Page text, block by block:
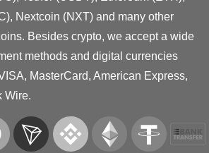
Nextcoin (NXT) and many other
Besides crypto, we accept a wide
methods and digital currencies
MasterCard, American Express,
Wire.